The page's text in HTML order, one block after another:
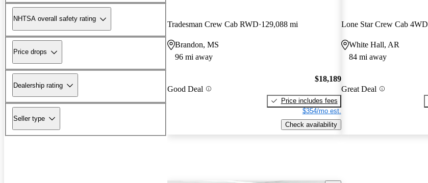
NHTSA overall safety rating
Price drops
Dealership rating
Seller type
Tradesman Crew Cab RWD 129,088 mi
Brandon, MS
96 mi away
Good Deal
$18,189
Price includes fees
$354/mo est.
Check availability
Lone Star Crew Cab 4WD
White Hall, AR
84 mi away
Great Deal